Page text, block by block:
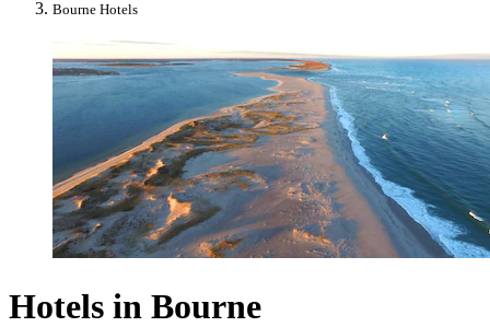
Bourne Hotels
Hotels in Bourne